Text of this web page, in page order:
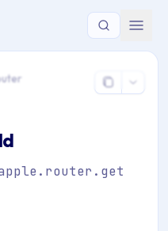
> Apple > Router >